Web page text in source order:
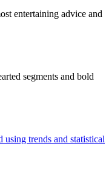
entertaining advice and
segments and bold
trends and statistical